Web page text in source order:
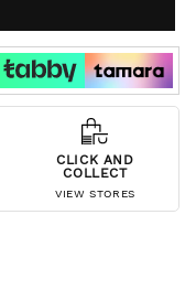
CLICK AND
COLLECT
VIEW STORES